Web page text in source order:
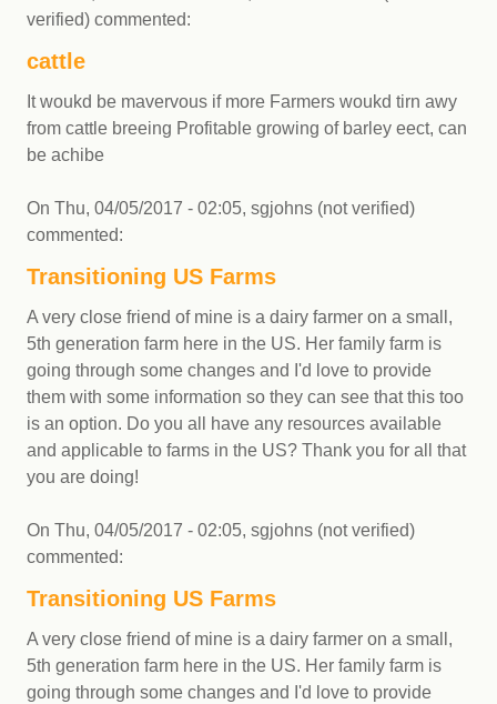
verified) commented:
cattle
It woukd be mavervous if more Farmers woukd tirn awy
from cattle breeing Profitable growing of barley eect, can
be achibe
On Thu, 04/05/2017 - 02:05, sgjohns (not verified)
commented:
Transitioning US Farms
A very close friend of mine is a dairy farmer on a small,
5th generation farm here in the US. Her family farm is
going through some changes and I'd love to provide
them with some information so they can see that this too
is an option. Do you all have any resources available
and applicable to farms in the US? Thank you for all that
you are doing!
On Thu, 04/05/2017 - 02:05, sgjohns (not verified)
commented:
Transitioning US Farms
A very close friend of mine is a dairy farmer on a small,
5th generation farm here in the US. Her family farm is
going through some changes and I'd love to provide